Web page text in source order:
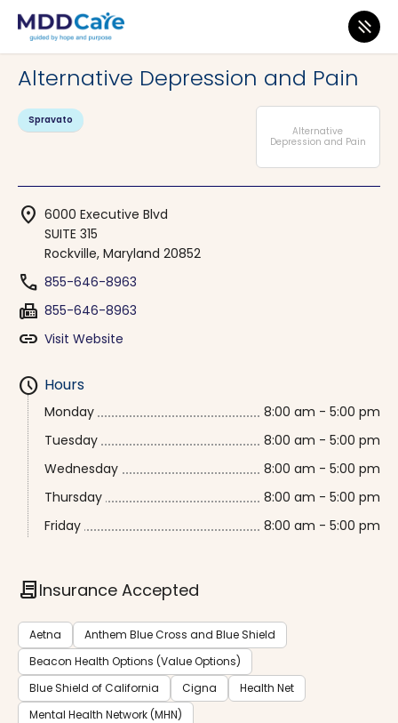
MDD Care>Clinics>
Alternative Depression and Pain
Alternative
Depression and Pain
Spravato
location_on 6000 Executive Blvd
SUITE 315
Rockville, Maryland 20852
phone 855-646-8963
fax 855-646-8963
link Visit Website
schedule Hours
Monday
8:00 am - 5:00 pm
Tuesday
8:00 am - 5:00 pm
Wednesday
8:00 am - 5:00 pm
Thursday
8:00 am - 5:00 pm
Friday
8:00 am - 5:00 pm
contractInsurance Accepted
Aetna
Anthem Blue Cross and Blue Shield
Beacon Health Options (Value Options)
Blue Shield of California
Cigna
Health Net
Mental Health Network (MHN)